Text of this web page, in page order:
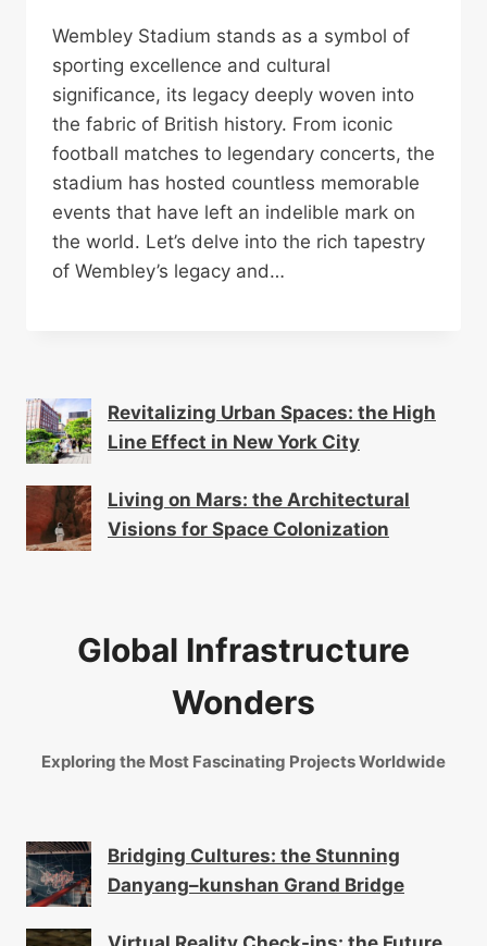
Wembley Stadium stands as a symbol of
sporting excellence and cultural
significance, its legacy deeply woven into
the fabric of British history. From iconic
football matches to legendary concerts, the
stadium has hosted countless memorable
events that have left an indelible mark on
the world. Let’s delve into the rich tapestry
of Wembley’s legacy and…
Revitalizing Urban Spaces: the High
Line Effect in New York City
Living on Mars: the Architectural
Visions for Space Colonization
Global Infrastructure
Wonders
Exploring the Most Fascinating Projects Worldwide
Bridging Cultures: the Stunning
Danyang–kunshan Grand Bridge